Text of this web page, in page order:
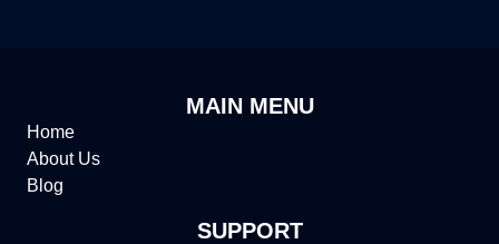
MAIN MENU
Home
About Us
Blog
SUPPORT